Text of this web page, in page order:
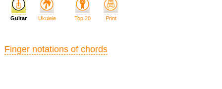
Guitar Ukulele Top 20 Print
Finger notations of chords